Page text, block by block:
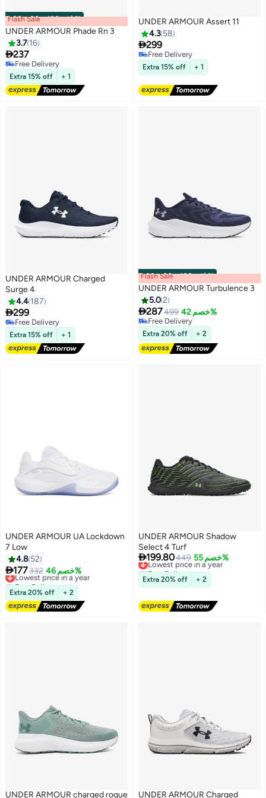
00m:00s· باقي 100% Flash Sale
UNDER ARMOUR Phade Rn 3
3.7 16
237
Free Delivery
Free Delivery
Extra 15% off + 1
9
UNDER ARMOUR Assert 11
4.3 58
299
Free Delivery
Free Delivery
Extra 15% off + 1
UNDER ARMOUR Charged
Surge 4
4.4 187
299
Free Delivery
Free Delivery
Extra 15% off + 1
00m:00s· باقي 100% Flash Sale
UNDER ARMOUR Turbulence 3
5.02
287499 خصم 42%
Free Delivery
Free Delivery
Extra 20% off + 2
UNDER ARMOUR UA Lockdown
7 Low
4.8 52
177332 خصم 46%
Lowest price in a year
Free Delivery
Lowest price in a year
Extra 20% off + 2
2
UNDER ARMOUR Shadow
Select 4 Turf
199.80449 خصم 55%Lowest price in a year
Free Delivery
Lowest price in a year
Extra 20% off + 2
UNDER ARMOUR charged rogue
UNDER ARMOUR Charged